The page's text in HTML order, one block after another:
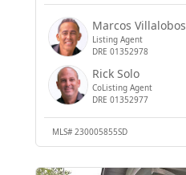
Marcos Villalobos
Listing Agent
DRE 01352978
Rick Solo
CoListing Agent
DRE 01352977
MLS# 230005855SD